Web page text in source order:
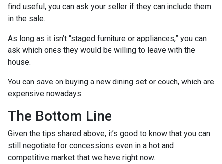
find useful, you can ask your seller if they can include them
in the sale.
As long as it isn’t “staged furniture or appliances,” you can
ask which ones they would be willing to leave with the
house.
You can save on buying a new dining set or couch, which are
expensive nowadays.
The Bottom Line
Given the tips shared above, it’s good to know that you can
still negotiate for concessions even in a hot and
competitive market that we have right now.